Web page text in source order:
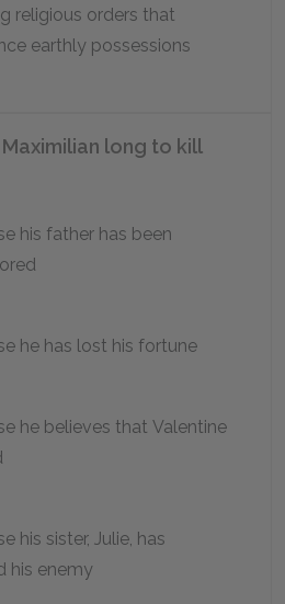
religious orders that
earthly possessions
long to kill
his father has been
he has lost his fortune
he believes that Valentine
his sister, Julie, has
his enemy